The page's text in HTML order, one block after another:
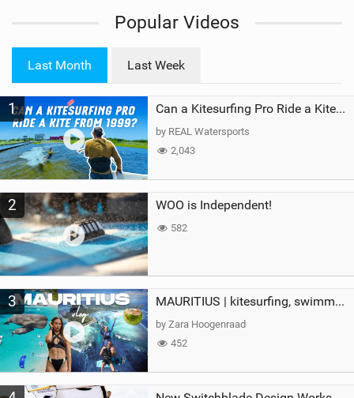
e
a
g
Popular Videos
Last Month Last Week
1 Can a Kitesurfing Pro Ride a Kite From 1999?
by REAL Watersports
2,043
2 WOO is Independent!
582
3 MAURITIUS | kitesurfing, swimming with whales & exploring the island
by Zara Hoogenraad
452